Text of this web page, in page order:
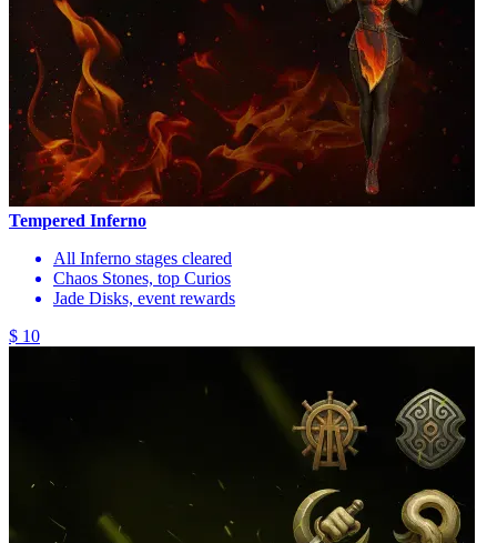
Tempered Inferno
All Inferno stages cleared
Chaos Stones, top Curios
Jade Disks, event rewards
$ 10